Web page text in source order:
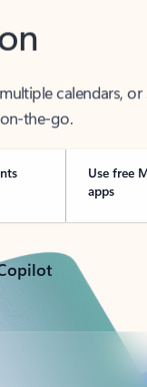
calendars, or
the-go.
Use free
apps